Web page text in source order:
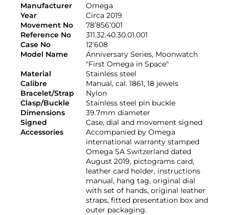
Manufacturer
Omega
Year
Circa 2019
Movement No
78’856’001
Reference No
311.32.40.30.01.001
Case No
12’608
Model Name
Anniversary Series, Moonwatch
"First Omega in Space"
Material
Stainless steel
Calibre
Manual, cal. 1861, 18 jewels
Bracelet/Strap
Nylon
Clasp/Buckle
Stainless steel pin buckle
Dimensions
39.7mm diameter
Signed
Case, dial and movement signed
Accessories
Accompanied by Omega
international warranty stamped
Omega SA Switzerland dated
August 2019, pictograms card,
leather card holder, instructions
manual, hang tag, original dial
with set of hands, original leather
straps, fitted presentation box and
outer packaging.